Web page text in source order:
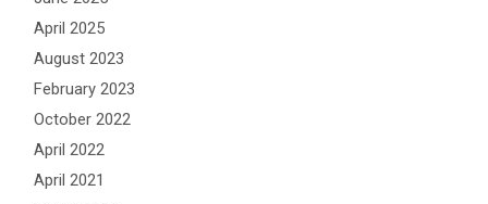
April 2025
August 2023
February 2023
October 2022
April 2022
April 2021